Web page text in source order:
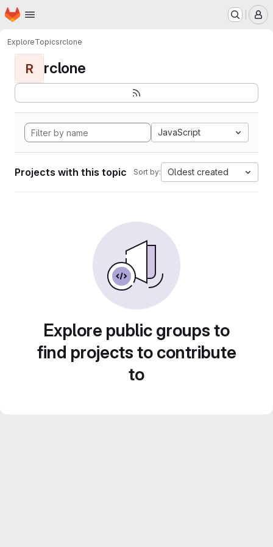
Skip to main content
Homepage
ExploreTopicsrclone
R rclone
JavaScript
Projects with this topic Sort by: Oldest created
Explore public groups to
find projects to contribute
to